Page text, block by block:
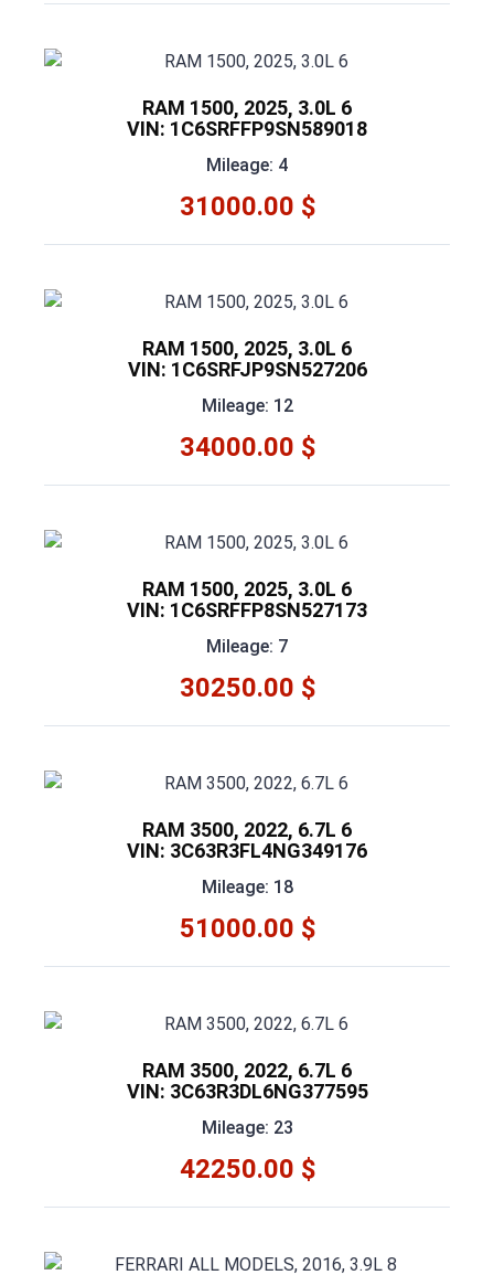
RAM 1500, 2025, 3.0L 6
VIN: 1C6SRFFP9SN589018
Mileage: 4
31000.00 $
RAM 1500, 2025, 3.0L 6
VIN: 1C6SRFJP9SN527206
Mileage: 12
34000.00 $
RAM 1500, 2025, 3.0L 6
VIN: 1C6SRFFP8SN527173
Mileage: 7
30250.00 $
RAM 3500, 2022, 6.7L 6
VIN: 3C63R3FL4NG349176
Mileage: 18
51000.00 $
RAM 3500, 2022, 6.7L 6
VIN: 3C63R3DL6NG377595
Mileage: 23
42250.00 $